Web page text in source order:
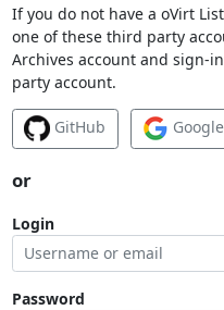
If you do not have a oVirt
one of these third party
Archives account and sign-
party account.
GitHub Google
or
Login
Password